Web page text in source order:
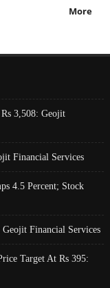
More
3,508: Geojit
Financial Services
4.5 Percent; Stock
Financial Services
Target At Rs 395: